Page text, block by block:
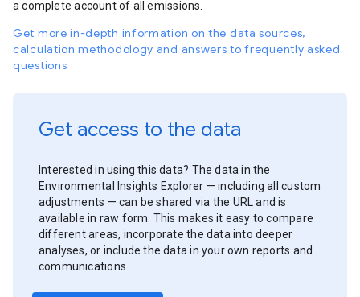
a complete account of all emissions.
Get more in-depth information on the data sources,
calculation methodology and answers to frequently asked
questions
Get access to the data
Interested in using this data? The data in the
Environmental Insights Explorer — including all custom
adjustments — can be shared via the URL and is
available in raw form. This makes it easy to compare
different areas, incorporate the data into deeper
analyses, or include the data in your own reports and
communications.